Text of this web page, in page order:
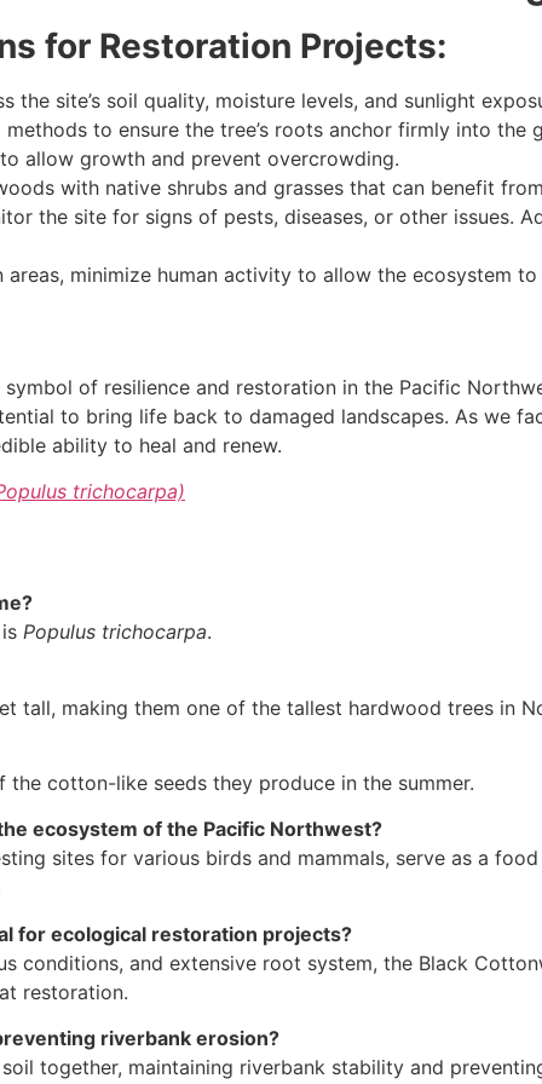
for Restoration Projects:
the site’s soil quality, moisture levels, and sunlight
to ensure the tree’s roots anchor firmly into the
allow growth and prevent overcrowding.
with native shrubs and grasses that can benefit
the site for signs of pests, diseases, or other issues.
minimize human activity to allow the ecosystem
of resilience and restoration in the Pacific
to bring life back to damaged landscapes. As we
ability to heal and renew.
trichocarpa)
Populus trichocarpa.
tall, making them one of the tallest hardwood trees in
cotton-like seeds they produce in the summer.
ecosystem of the Pacific Northwest?
sites for various birds and mammals, serve as a
for ecological restoration projects?
conditions, and extensive root system, the Black
restoration.
riverbank erosion?
together, maintaining riverbank stability and